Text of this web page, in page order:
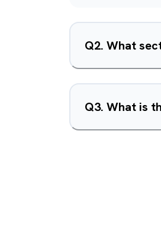
Q2. What
Q3. What is